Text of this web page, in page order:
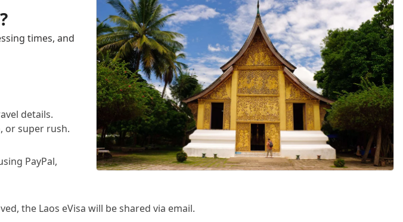
times, and
details.
or super rush.
PayPal,
the Laos eVisa will be shared via email.